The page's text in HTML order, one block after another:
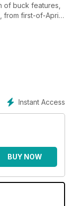
of buck features,
from first-of-April
of summer.
as Scott
boar hunts,
continent deer
in his series
be the fastest
quarry to
floods and a
of new kit.
Instant Access
BUY NOW